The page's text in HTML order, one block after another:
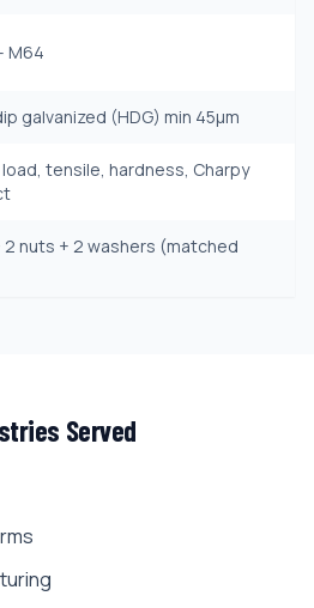
M64
galvanized (HDG) min 45μm
tensile, hardness, Charpy
2 nuts + 2 washers (matched
Served